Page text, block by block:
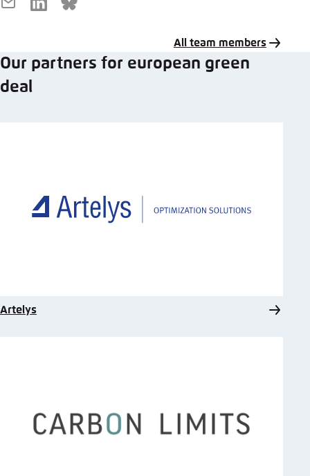
E-
LinkedInBluesky
All team members
Our partners for european green
deal
Artelys